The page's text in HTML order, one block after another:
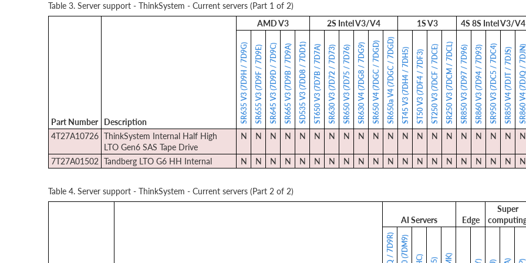
Table 3. Server support - ThinkSystem - Current servers (Part 1 of 2)
Part Number Description
AMD V3 2S Intel V3/V4 1S V3 4S 8S Intel V3/V4
SR635 V3 (7D9H / 7D9G)SR655 V3 (7D9F / 7D9E)SR645 V3 (7D9D / 7D9C)SR665 V3 (7D9B / 7D9A)SD535 V3 (7DD8 / 7DD1)ST650 V3 (7D7B / 7D7A)SR630 V3 (7D72 / 7D73)SR650 V3 (7D75 / 7D76)SR630 V4 (7DG8 / 7DG9)SR650 V4 (7DGC / 7DGD)SR650a V4 (7DGC / 7DGD)ST45 V3 (7DH4 / 7DH5)ST50 V3 (7DF4 / 7DF3)ST250 V3 (7DCF / 7DCE)SR250 V3 (7DCM / 7DCL)SR850 V3 (7D97 / 7D96)SR860 V3 (7D94 / 7D93)SR950 V3 (7DC5 / 7DC4)SR850 V4 (7DJT / 7DJS)SR860 V4 (7DJQ / 7DJN)
4T27A10726 ThinkSystem Internal Half High
LTO Gen6 SAS Tape Drive
N N N N N N N N N N N N N N N N N N N N
7T27A01502 Tandberg LTO G6 HH Internal N N N N N N N N N N N N N N N N N N N N
Table 4. Server support - ThinkSystem - Current servers (Part 2 of 2)
AI Servers Edge
Super